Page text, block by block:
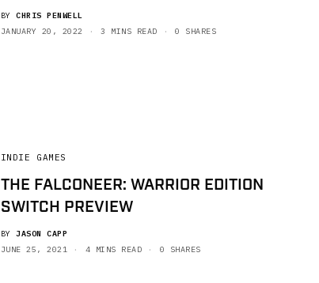
BY CHRIS PENWELL
JANUARY 20, 2022
3 MINS READ 0 SHARES
INDIE GAMES
THE FALCONEER: WARRIOR EDITION
SWITCH PREVIEW
BY JASON CAPP
JUNE 25, 2021
4 MINS READ 0 SHARES